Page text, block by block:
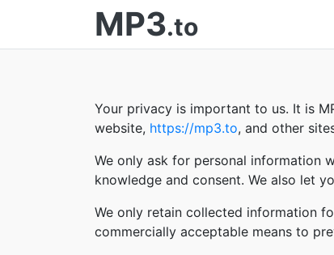
MP3.to
Your privacy is important to us. It is
website, https://mp3.to, and other
We only ask for personal information
knowledge and consent. We also let
We only retain collected information
commercially acceptable means to